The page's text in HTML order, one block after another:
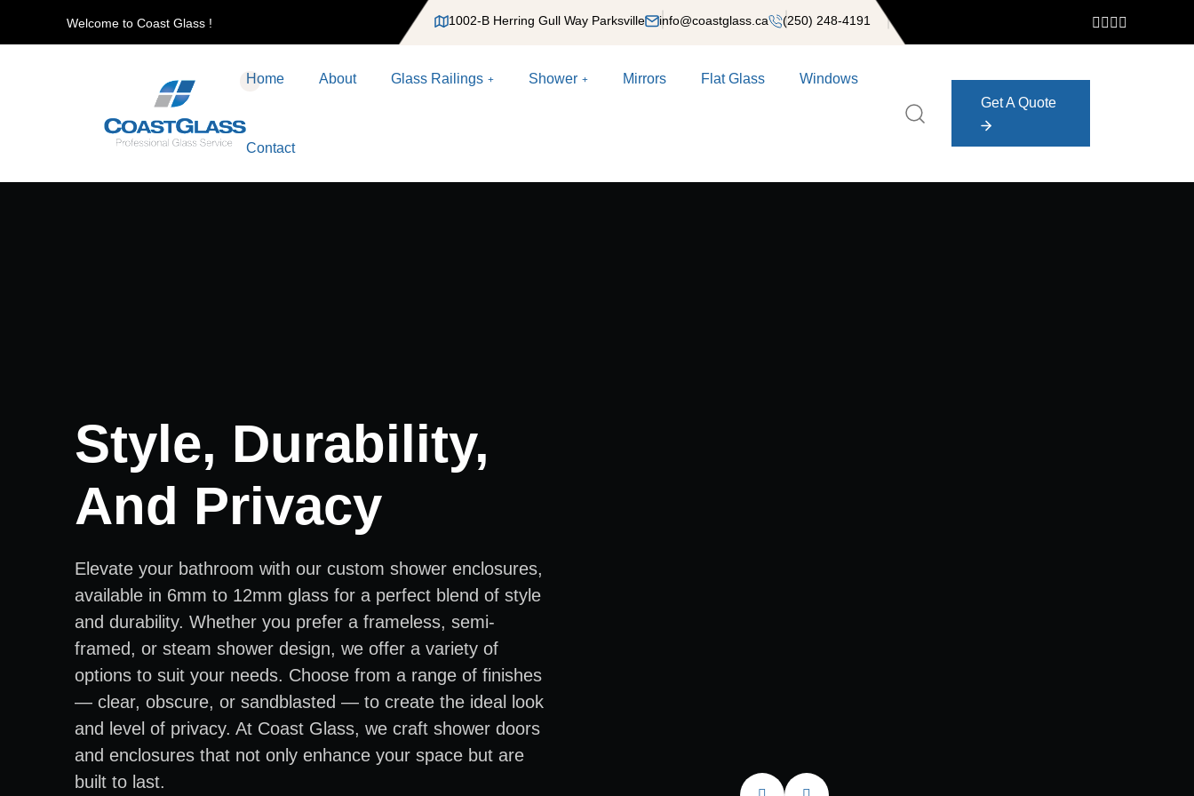
Welcome to Coast Glass ! 1002-B Herring Gull Way Parksville info@coastglass.ca (250) 248-4191
Home About Glass Railings Shower Mirrors Flat Glass Windows
Contact
Get A Quote
Get A Quote
Style, Durability,
And Privacy
Elevate your bathroom with our custom shower enclosures,
available in 6mm to 12mm glass for a perfect blend of style
and durability. Whether you prefer a frameless, semi-
framed, or steam shower design, we offer a variety of
options to suit your needs. Choose from a range of finishes
— clear, obscure, or sandblasted — to create the ideal look
and level of privacy. At Coast Glass, we craft shower doors
and enclosures that not only enhance your space but are
built to last.